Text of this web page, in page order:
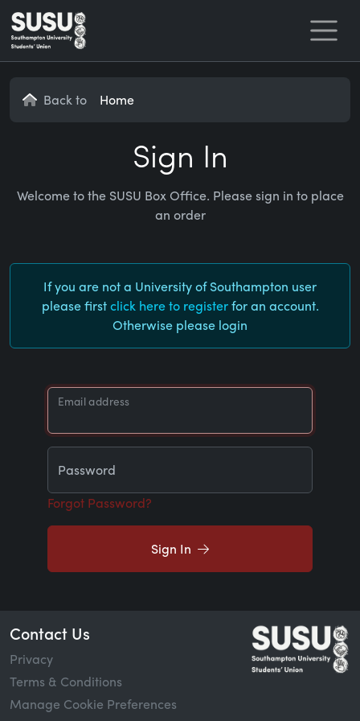
Home
Back to Home
Sign In
Welcome to the SUSU Box Office. Please sign in to place
an order
If you are not a University of Southampton user
please firstclick here to registerfor an account.
Otherwise please login
Email address
Password
Forgot Password?
Sign In
Contact Us
Privacy
Terms & Conditions
Manage Cookie Preferences